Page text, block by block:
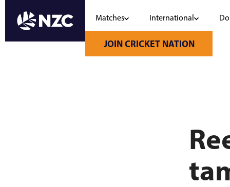
Skip
Matches International
JOIN CRICKET NATION